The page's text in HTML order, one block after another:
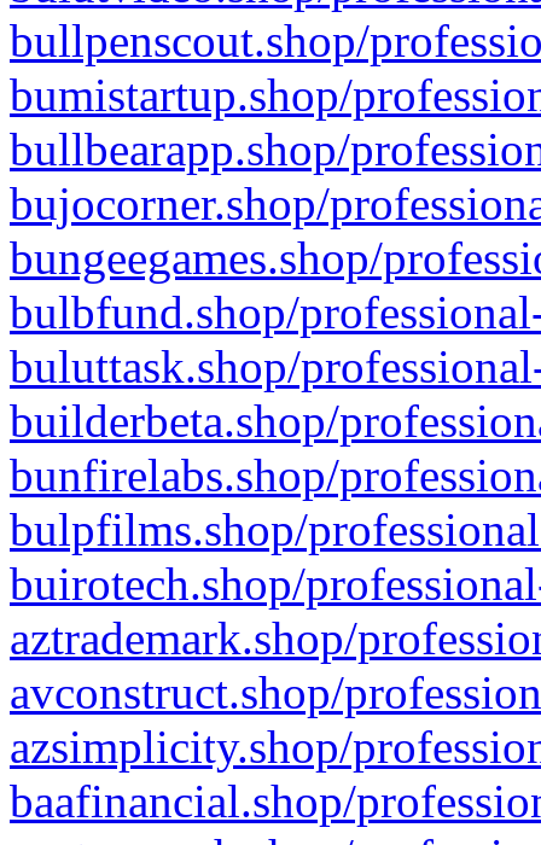
bullpenscout.shop/
bumistartup.shop/
bullbearapp.shop/
bujocorner.shop/
bungeegames.shop/
bulbfund.shop/
buluttask.shop/
builderbeta.shop/
bunfirelabs.shop/
bulpfilms.shop/
buirotech.shop/
aztrademark.shop/
avconstruct.shop/
azsimplicity.shop/
baafinancial.shop/